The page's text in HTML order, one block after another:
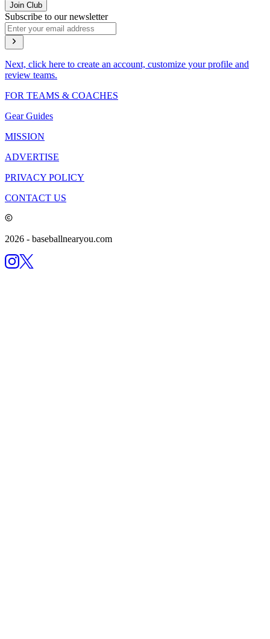
Join Club
Subscribe to our newsletter
Next, click here to create an account, customize your profile and
review teams.
FOR TEAMS & COACHES
Gear Guides
MISSION
ADVERTISE
PRIVACY POLICY
CONTACT US
2026 - baseballnearyou.com